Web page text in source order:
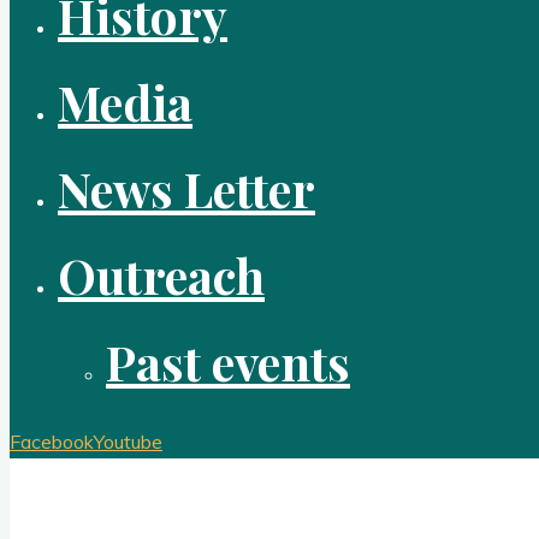
History
Media
News Letter
Outreach
Past events
FacebookYoutube